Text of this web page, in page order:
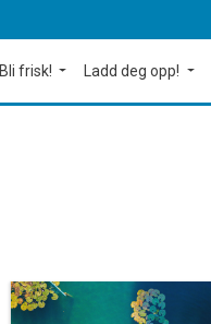
Bli frisk! Ladd deg opp!